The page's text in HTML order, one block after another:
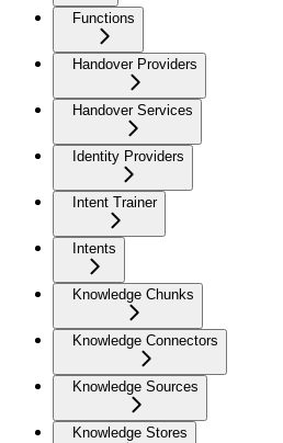
Functions
Handover Providers
Handover Services
Identity Providers
Intent Trainer
Intents
Knowledge Chunks
Knowledge Connectors
Knowledge Sources
Knowledge Stores